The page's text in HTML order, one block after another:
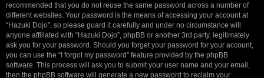
recommended that you do not reuse the same password across a number of
different websites. Your password is the means of accessing your account at
“Hazuki Dojo”, so please guard it carefully and under no circumstance will
anyone affiliated with “Hazuki Dojo”, phpBB or another 3rd party, legitimately
ask you for your password. Should you forget your password for your account,
you can use the “I forgot my password” feature provided by the phpBB
software. This process will ask you to submit your user name and your email,
then the phpBB software will generate a new password to reclaim your